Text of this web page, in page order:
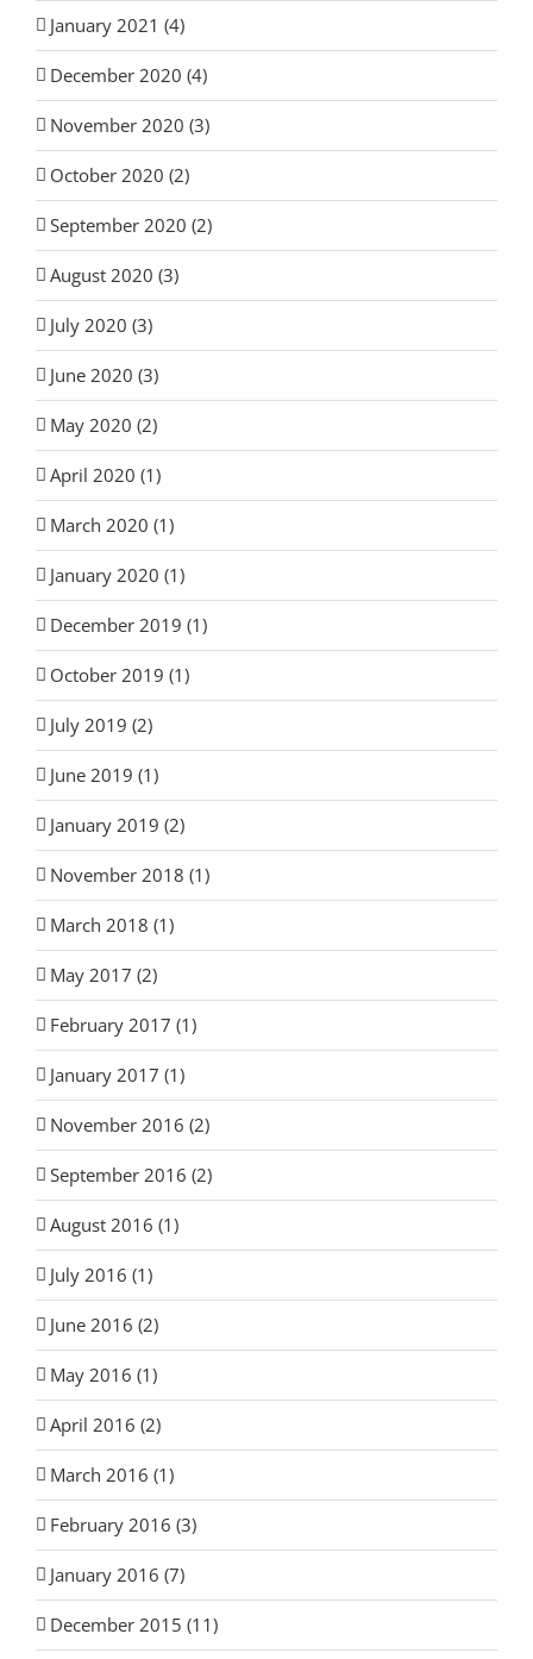
January 2021 (4)
December 2020 (4)
November 2020 (3)
October 2020 (2)
September 2020 (2)
August 2020 (3)
July 2020 (3)
June 2020 (3)
May 2020 (2)
April 2020 (1)
March 2020 (1)
January 2020 (1)
December 2019 (1)
October 2019 (1)
July 2019 (2)
June 2019 (1)
January 2019 (2)
November 2018 (1)
March 2018 (1)
May 2017 (2)
February 2017 (1)
January 2017 (1)
November 2016 (2)
September 2016 (2)
August 2016 (1)
July 2016 (1)
June 2016 (2)
May 2016 (1)
April 2016 (2)
March 2016 (1)
February 2016 (3)
January 2016 (7)
December 2015 (11)